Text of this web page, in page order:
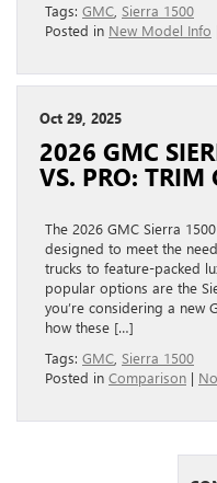
Tags: GMC Sierra 1500
Posted in New Model Info
Oct 29, 2025
2026 GMC
VS. PRO: TRIM
The 2026 GMC Sierra
designed to meet the
trucks to feature-packed
popular options are the
you’re considering a new
how these […]
Tags: GMC Sierra 1500
Posted in Comparison |